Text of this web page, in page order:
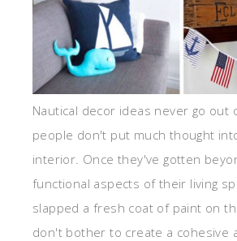
Nautical decor ideas never go out
people don't put much thought
interior. Once they've gotten
functional aspects of their living
slapped a fresh coat of paint on
don't bother to create a cohesive